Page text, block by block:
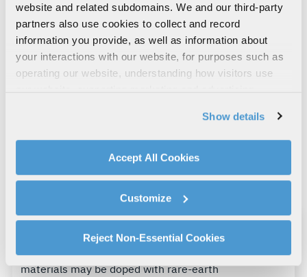
website and related subdomains. We and our third-party
partners also use cookies to collect and record
information you provide, as well as information about
your interactions with our website, for purposes such as
operating our website, understanding how visitors use
social media features. We also share information about
your use of our website with our social media,
advertising, and analytics partners.
By clicking "Accept All Cookies", you agree to the use of
explains how you can control our use of cookies. You can
manage your cookie settings by clicking on "Customize".
For more information about our privacy practices and
your rights, please see ourPrivacy Policy.
For more information about the terms and conditions that
Show details
Accept All Cookies
Customize
Reject Non-Essential Cookies
LASER GLASS
L3Harris laser components and subsystems are used in
a wide variety of military, medical, scientific, fiber-optic
communication and industrial applications. L3Harris has
with the goal to provide unequaled solid-state laser
MATERIALS
L3Harris standard and special laser glass
materials may be doped with rare-earth